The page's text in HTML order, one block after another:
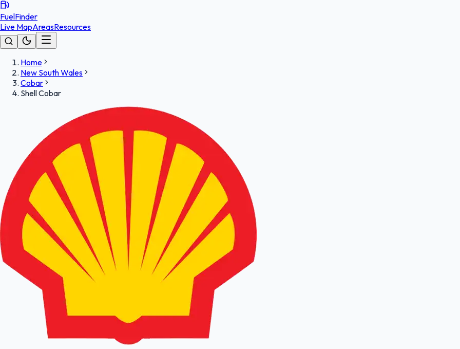
FuelFinder
Live MapAreasResources
Home
New South Wales
Cobar
Shell Cobar